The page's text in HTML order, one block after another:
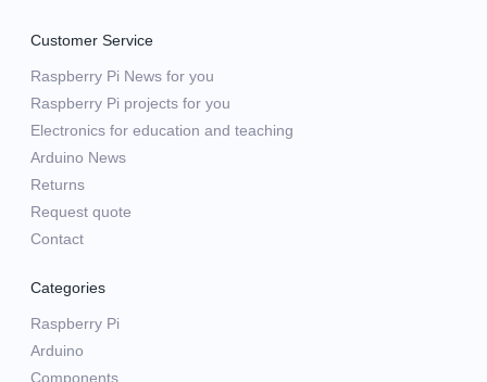
Customer Service
Raspberry Pi News for you
Raspberry Pi projects for you
Electronics for education and teaching
Arduino News
Returns
Request quote
Contact
Categories
Raspberry Pi
Arduino
Components